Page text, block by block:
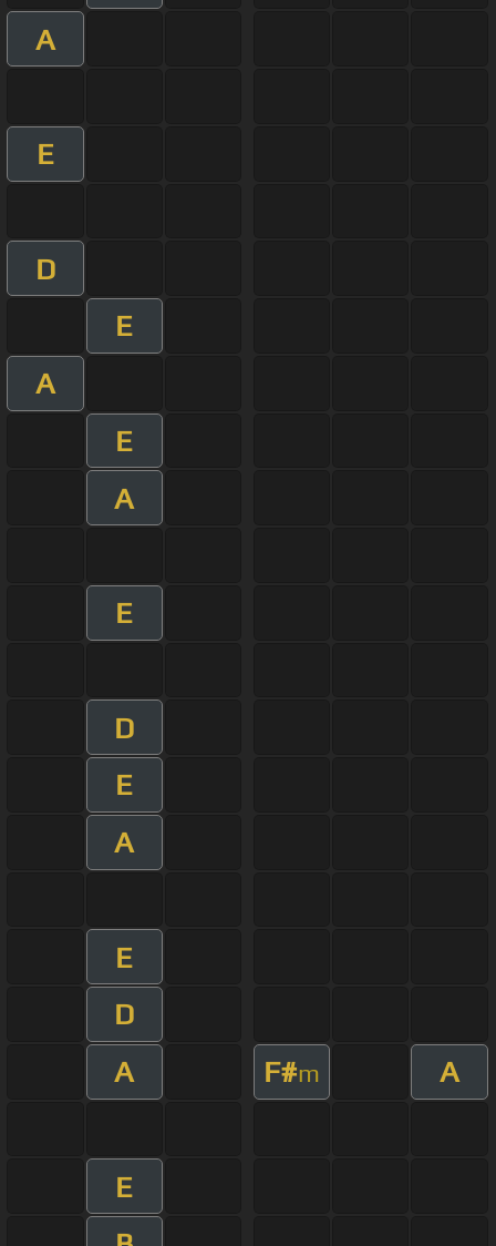
A
E
D
E
A
E
A
E
D
E
A
E
D
A
F#m A
E